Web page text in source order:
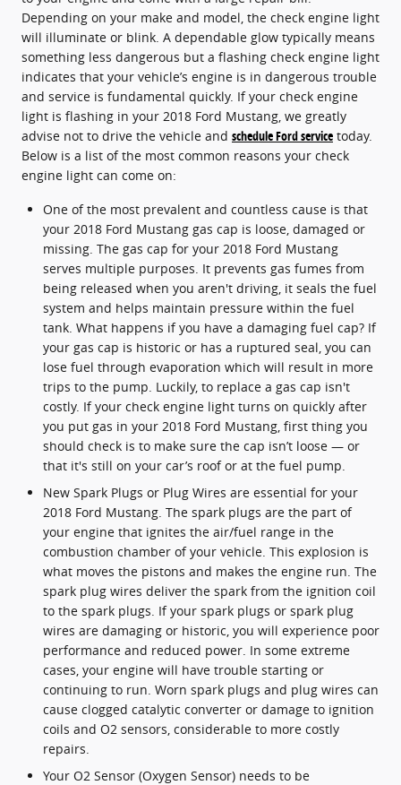
Depending on your make and model, the check engine light
will illuminate or blink. A dependable glow typically means
something less dangerous but a flashing check engine light
indicates that your vehicle’s engine is in dangerous trouble
and service is fundamental quickly. If your check engine
light is flashing in your 2018 Ford Mustang, we greatly
advise not to drive the vehicle and schedule Ford service today.
Below is a list of the most common reasons your check
engine light can come on:
One of the most prevalent and countless cause is that
your 2018 Ford Mustang gas cap is loose, damaged or
missing. The gas cap for your 2018 Ford Mustang
serves multiple purposes. It prevents gas fumes from
being released when you aren't driving, it seals the fuel
system and helps maintain pressure within the fuel
tank. What happens if you have a damaging fuel cap? If
your gas cap is historic or has a ruptured seal, you can
lose fuel through evaporation which will result in more
trips to the pump. Luckily, to replace a gas cap isn't
costly. If your check engine light turns on quickly after
you put gas in your 2018 Ford Mustang, first thing you
should check is to make sure the cap isn’t loose — or
that it's still on your car’s roof or at the fuel pump.
New Spark Plugs or Plug Wires are essential for your
2018 Ford Mustang. The spark plugs are the part of
your engine that ignites the air/fuel range in the
combustion chamber of your vehicle. This explosion is
what moves the pistons and makes the engine run. The
spark plug wires deliver the spark from the ignition coil
to the spark plugs. If your spark plugs or spark plug
wires are damaging or historic, you will experience poor
performance and reduced power. In some extreme
cases, your engine will have trouble starting or
continuing to run. Worn spark plugs and plug wires can
cause clogged catalytic converter or damage to ignition
coils and O2 sensors, considerable to more costly
repairs.
Your O2 Sensor (Oxygen Sensor) needs to be